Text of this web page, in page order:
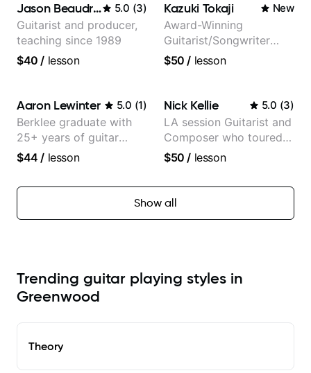
Jason Beaudreau 5.0 (3)
Guitarist and producer,
teaching since 1989
$40 / lesson
Kazuki Tokaji New
Award-Winning
Guitarist/Songwriter
from Japan
$50 / lesson
Aaron Lewinter 5.0 (1)
Berklee graduate with
25+ years of guitar
experience
$44 / lesson
Nick Kellie 5.0 (3)
LA session Guitarist and
Composer who toured
with Grammy winner
records with top LA
session musicians
$50 / lesson
Show all
Trending guitar playing styles in
Greenwood
Theory